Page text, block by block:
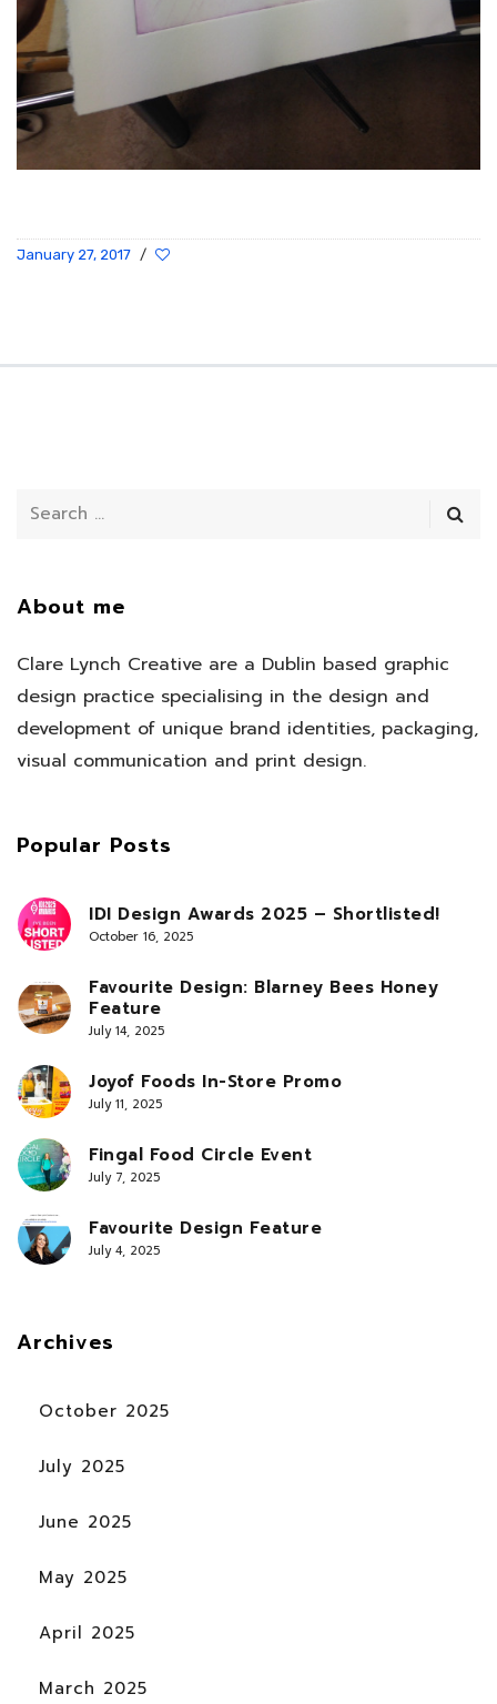
January 27, 2017 /
About me
Clare Lynch Creative are a Dublin based graphic
design practice specialising in the design and
development of unique brand identities, packaging,
visual communication and print design.
Popular Posts
IDI Design Awards 2025 – Shortlisted!
October 16, 2025
Favourite Design: Blarney Bees Honey
Feature
July 14, 2025
Joyof Foods In-Store Promo
July 11, 2025
Fingal Food Circle Event
July 7, 2025
Favourite Design Feature
July 4, 2025
Archives
October 2025
July 2025
June 2025
May 2025
April 2025
March 2025